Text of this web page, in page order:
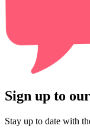
Sign up to
Stay up to date with